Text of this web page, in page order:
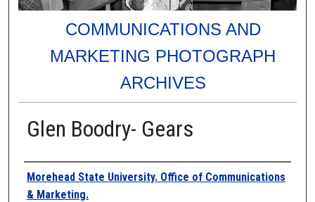
COMMUNICATIONS AND
MARKETING PHOTOGRAPH
ARCHIVES
Glen Boodry- Gears
Creator
Morehead State University. Office of Communications
& Marketing.